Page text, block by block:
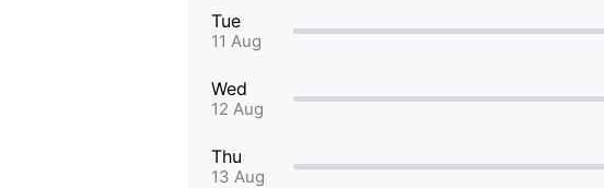
Tue
11 Aug
Wed
12 Aug
Thu
13 Aug